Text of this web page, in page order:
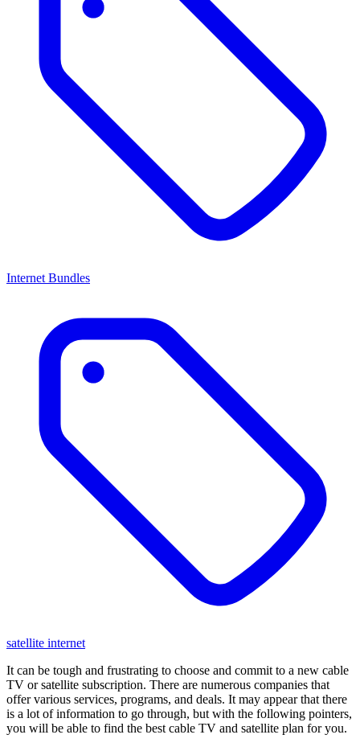
Internet Bundles
satellite internet
It can be tough and frustrating to choose and commit to a new cable
TV or satellite subscription. There are numerous companies that
offer various services, programs, and deals. It may appear that there
is a lot of information to go through, but with the following pointers,
you will be able to find the best cable TV and satellite plan for you.